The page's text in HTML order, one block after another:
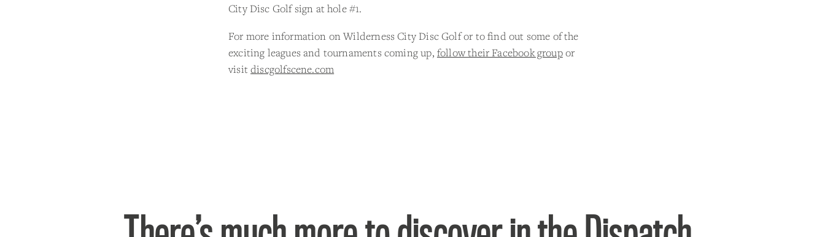
City Disc Golf sign at hole #1.
For more information on Wilderness City Disc Golf or to find out some of the
exciting leagues and tournaments coming up, follow their Facebook groupor
visitdiscgolfscene.com